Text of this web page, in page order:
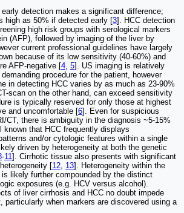
early detection makes a significant difference;
high as 50% if detected early [3]. HCC detection
high risk groups with serological markers
(AFP), followed by imaging of the liver by
current professional guidelines have largely
because of its low sensitivity (40-60%) and
AFP-negative [4, 5]. US imaging is relatively
procedure for the patient, however
in detecting HCC varies by as much as 23-90%
scan on the other hand, can exceed sensitivity
is typically reserved for only those at highest
and uncomfortable [6]. Even for suspicious
CT, there is ambiguity in the diagnosis ~5-15%
known that HCC frequently displays
and/or cytologic features within a single
driven by heterogeneity at both the genetic
-11]. Cirrhotic tissue also presents with significant
[12, 13]. Heterogeneity within the
is likely further compounded by the distinct
exposures (e.g. HCV versus alcohol).
of liver cirrhosis and HCC no doubt impede
particularly when markers are discovered using a